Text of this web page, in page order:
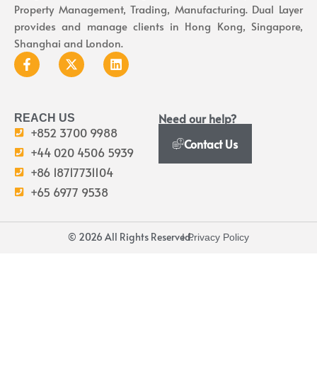
Property Management, Trading, Manufacturing. Dual Layer
provides and manage clients in Hong Kong, Singapore,
Shanghai and London.
REACH US
+852 3700 9988
+44 020 4506 5939
+86 18717731104
+65 6977 9538
Need our help?
Contact Us
© 2026 All Rights Reserved.I Privacy Policy